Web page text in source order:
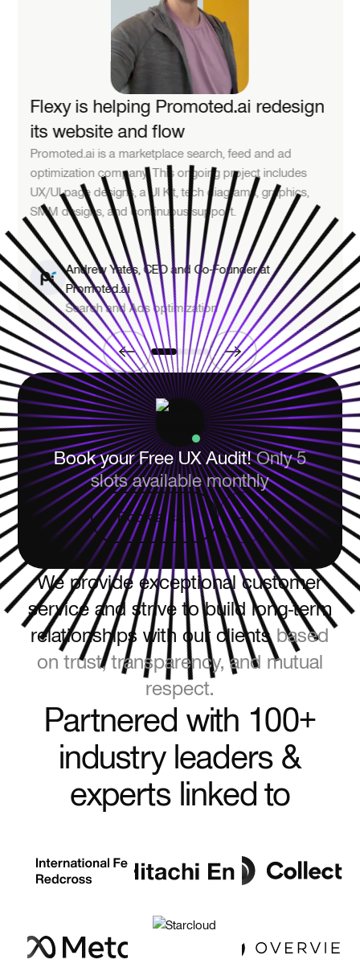
Flexy is helping Promoted.ai redesign
its website and flow
Promoted.ai is a marketplace search, feed and ad
optimization company. This ongoing project includes
UX/UI page designs, a UI Kit, tech diagrams, graphics,
SMM designs, and continuous support.
Andrew Yates, CEO and Co-Founder at
Promoted.ai
Search and Ads optimization
Book your Free UX Audit!Only 5
slots available monthly
Book a call
Book a call
We provide exceptional customer
service and strive to build long-term
relationships with our clientsbased
on trust, transparency, and mutual
respect.
Partnered with 100+
industry leaders &
experts linked to